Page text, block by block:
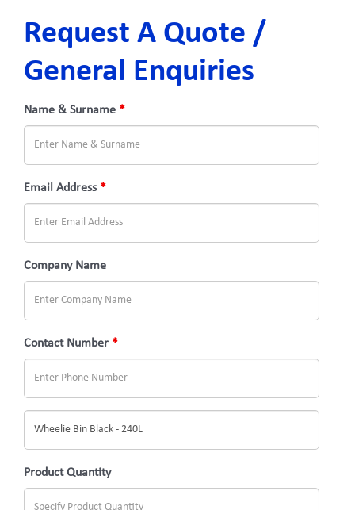
Request A Quote /
General Enquiries
Name & Surname *
Email Address *
Company Name
Contact Number *
you
like
Product Quantity